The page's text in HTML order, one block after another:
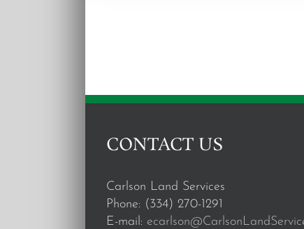
CONTACT US
Carlson Land Services
Phone: (334) 270-1291
E-mail: